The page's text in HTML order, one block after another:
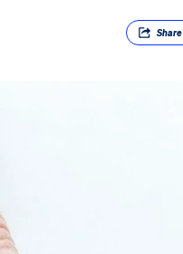
Share